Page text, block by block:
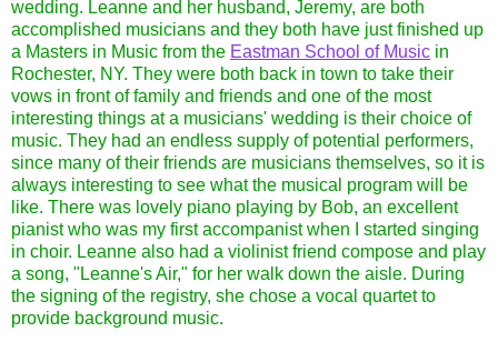
wedding. Leanne and her husband, Jeremy, are both
accomplished musicians and they both have just finished up
a Masters in Music from the Eastman School of Music in
Rochester, NY. They were both back in town to take their
vows in front of family and friends and one of the most
interesting things at a musicians' wedding is their choice of
music. They had an endless supply of potential performers,
since many of their friends are musicians themselves, so it is
always interesting to see what the musical program will be
like. There was lovely piano playing by Bob, an excellent
pianist who was my first accompanist when I started singing
in choir. Leanne also had a violinist friend compose and play
a song, "Leanne's Air," for her walk down the aisle. During
the signing of the registry, she chose a vocal quartet to
provide background music.